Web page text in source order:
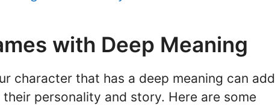
with Deep Meaning
character that has a deep meaning can add
personality and story. Here are some